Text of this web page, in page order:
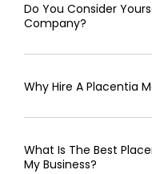
Do You Consider
Company?
Why Hire A Placentia
What Is The Best
My Business?